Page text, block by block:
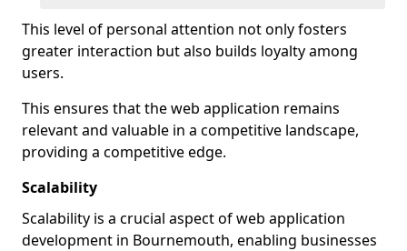
This level of personal attention not only fosters
greater interaction but also builds loyalty among
users.
This ensures that the web application remains
relevant and valuable in a competitive landscape,
providing a competitive edge.
Scalability
Scalability is a crucial aspect of web application
development in Bournemouth, enabling businesses